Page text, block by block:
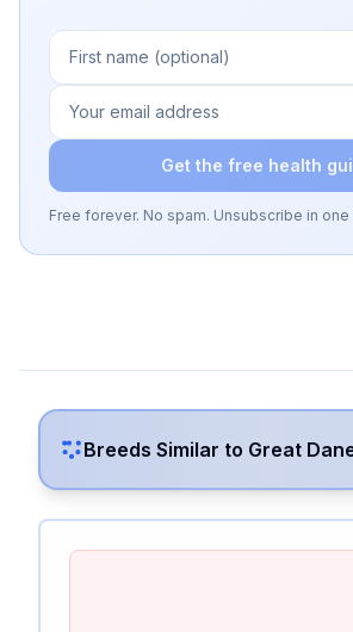
Get the free health
Free forever. No spam. Unsubscribe in
Breeds Similar to Great